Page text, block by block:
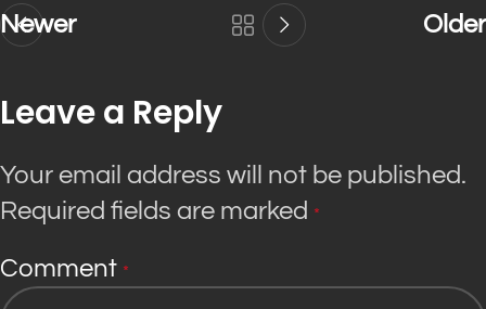
Newer Older
Leave a Reply
Your email address will not be published.
Required fields are marked *
Comment *